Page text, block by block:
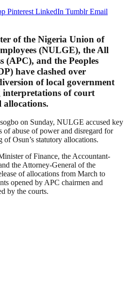
Pinterest LinkedIn Tumblr Email
of the Nigeria Union of
(NULGE), the All
(APC), and the Peoples
have clashed over
of local government
of court
allocations.
on Sunday, NULGE accused key
of abuse of power and disregard for
Osun’s statutory allocations.
of Finance, the Accountant-
the Attorney-General of the
of allocations from March to
opened by APC chairmen and
by the courts.